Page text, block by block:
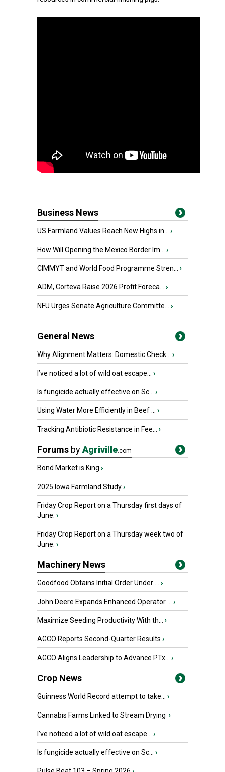
Business News
US Farmland Values Reach New Highs in... ›
How Will Opening the Mexico Border Im... ›
CIMMYT and World Food Programme Stren... ›
ADM, Corteva Raise 2026 Profit Foreca... ›
NFU Urges Senate Agriculture Committe... ›
General News
Why Alignment Matters: Domestic Check... ›
I’ve noticed a lot of wild oat escape... ›
Is fungicide actually effective on Sc... ›
Using Water More Efficiently in Beef ... ›
Tracking Antibiotic Resistance in Fee... ›
Forums byAgriville.com
Bond Market is King ›
2025 Iowa Farmland Study›
Friday Crop Report on a Thursday first days of
June. ›
Friday Crop Report on a Thursday week two of
June. ›
Machinery News
Goodfood Obtains Initial Order Under ... ›
John Deere Expands Enhanced Operator ... ›
Maximize Seeding Productivity With th... ›
AGCO Reports Second-Quarter Results ›
AGCO Aligns Leadership to Advance PTx... ›
Crop News
Guinness World Record attempt to take... ›
Cannabis Farms Linked to Stream Drying ›
I’ve noticed a lot of wild oat escape... ›
Is fungicide actually effective on Sc... ›